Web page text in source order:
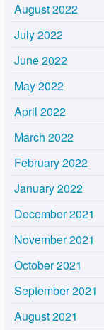
August 2022
July 2022
June 2022
May 2022
April 2022
March 2022
February 2022
January 2022
December 2021
November 2021
October 2021
September 2021
August 2021